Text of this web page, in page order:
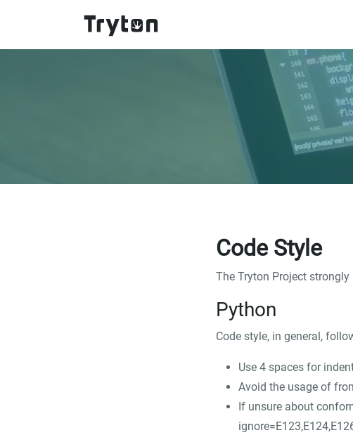
Skip to main content
Code Style
The Tryton Project
Python
Code style, in general,
Use 4 spaces for
Avoid the usage of
If unsure about